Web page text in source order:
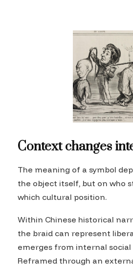
Context changes
The meaning of a symbol
the object itself, but on who
which cultural position.
Within Chinese historical
the braid can represent
emerges from internal
Reframed through an